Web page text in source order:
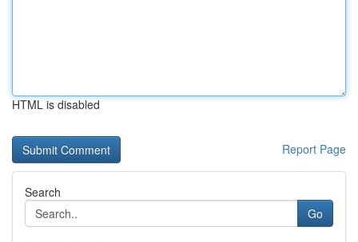
HTML is disabled
Report Page
Search
Go